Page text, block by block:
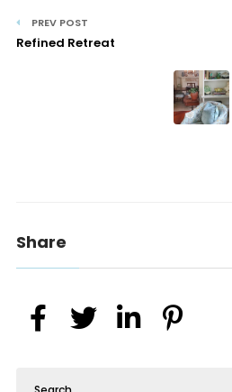
PREV POST
Refined Retreat
Share